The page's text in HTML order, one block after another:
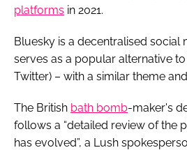
platforms in 2021.
Bluesky is a decentralised social
serves as a popular alternative
Twitter) – with a similar theme
The British bath bomb-maker's
follows a “detailed review of the
has evolved”, a Lush